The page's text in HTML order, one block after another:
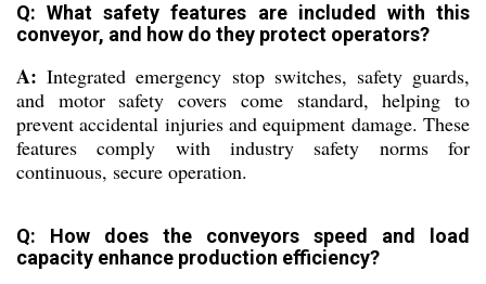
Q: What safety features are included with this
conveyor, and how do they protect operators?
A: Integrated emergency stop switches, safety guards,
and motor safety covers come standard, helping to
prevent accidental injuries and equipment damage. These
features comply with industry safety norms for
continuous, secure operation.
Q: How does the conveyors speed and load
capacity enhance production efficiency?